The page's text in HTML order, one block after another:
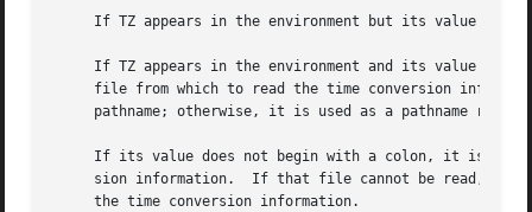
If TZ appears in the environment but its value is
If TZ appears in the environment and its value
file from which to read the time conversion
pathname; otherwise, it is used as a pathname
If its value does not begin with a colon, it is
     sion information.	If that file cannot be read, the value is then interpreted as a direct specification (the format is described below) of
     the time conversion information.